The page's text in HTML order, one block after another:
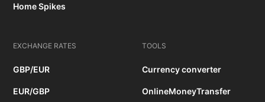
Home Spikes
EXCHANGE RATES
GBP/EUR
EUR/GBP
TOOLS
Currency converter
OnlineMoneyTransfer